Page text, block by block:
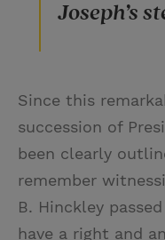
Joseph’s
Since this
succession of
been clearly
remember
B. Hinckley
have a right and